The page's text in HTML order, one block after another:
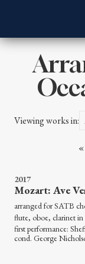
Viewing works in:
2017
Mozart: Ave
arranged for SATB
flute, oboe, clarinet
first performance:
cond. George